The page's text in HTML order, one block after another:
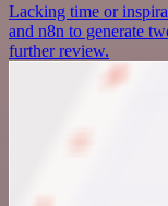
Lacking time or
and n8n to generate
further review.